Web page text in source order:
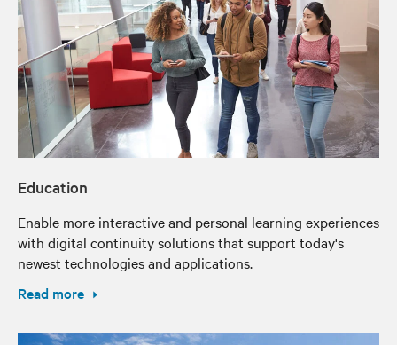
Education
Enable more interactive and personal learning experiences
with digital continuity solutions that support today's
newest technologies and applications.
Read more